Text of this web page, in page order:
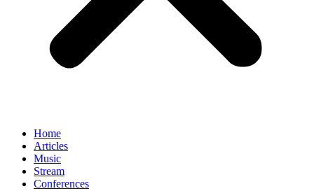
Home
Articles
Music
Stream
Conferences